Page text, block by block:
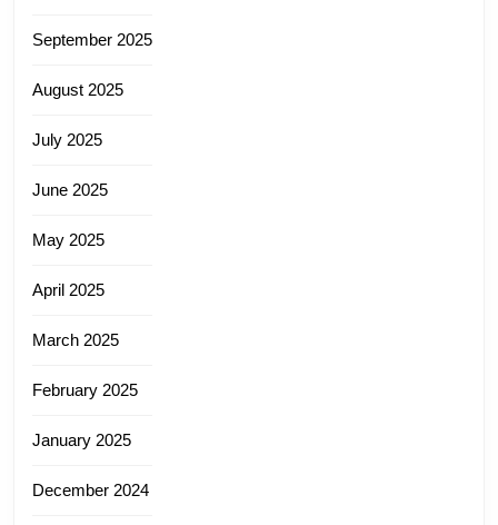
September 2025
August 2025
July 2025
June 2025
May 2025
April 2025
March 2025
February 2025
January 2025
December 2024